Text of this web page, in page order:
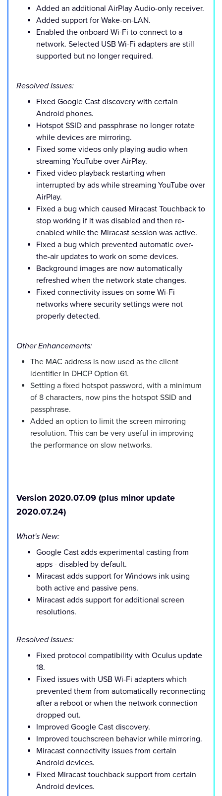
Added an additional AirPlay Audio-only receiver.
Added support for Wake-on-LAN.
Enabled the onboard Wi-Fi to connect to a
network. Selected USB Wi-Fi adapters are still
supported but no longer required.
Resolved Issues:
Fixed Google Cast discovery with certain
Android phones.
Hotspot SSID and passphrase no longer rotate
while devices are mirroring.
Fixed some videos only playing audio when
streaming YouTube over AirPlay.
Fixed video playback restarting when
interrupted by ads while streaming YouTube over
AirPlay.
Fixed a bug which caused Miracast Touchback to
stop working if it was disabled and then re-
enabled while the Miracast session was active.
Fixed a bug which prevented automatic over-
the-air updates to work on some devices.
Background images are now automatically
refreshed when the network state changes.
Fixed connectivity issues on some Wi-Fi
networks where security settings were not
properly detected.
Other Enhancements:
The MAC address is now used as the client
identifier in DHCP Option 61.
Setting a fixed hotspot password, with a minimum
of 8 characters, now pins the hotspot SSID and
passphrase.
Added an option to limit the screen mirroring
resolution. This can be very useful in improving
the performance on slow networks.
Version 2020.07.09 (plus minor update
2020.07.24)
What's New:
Google Cast adds experimental casting from
apps - disabled by default.
Miracast adds support for Windows ink using
both active and passive pens.
Miracast adds support for additional screen
resolutions.
Resolved Issues:
Fixed protocol compatibility with Oculus update
18.
Fixed issues with USB Wi-Fi adapters which
prevented them from automatically reconnecting
after a reboot or when the network connection
dropped out.
Improved Google Cast discovery.
Improved touchscreen behavior while mirroring.
Miracast connectivity issues from certain
Android devices.
Fixed Miracast touchback support from certain
Android devices.